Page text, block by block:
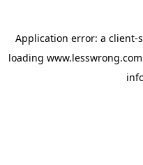
Application error: a client-
loading www.lesswrong.com